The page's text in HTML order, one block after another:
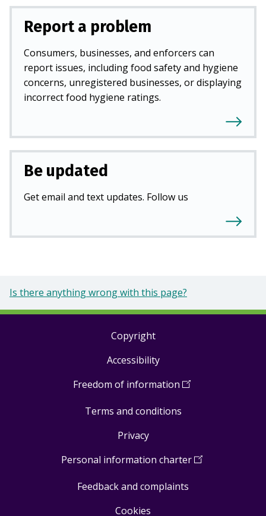
Report a problem
Consumers, businesses, and enforcers can
report issues, including food safety and hygiene
concerns, unregistered businesses, or displaying
incorrect food hygiene ratings.
Be updated
Get email and text updates. Follow us
Is there anything wrong with this page?
Copyright
Accessibility
Freedom of information (Open
a
Terms and conditions
Privacy
Personal information charter(Open
Feedback and complaints
Cookies